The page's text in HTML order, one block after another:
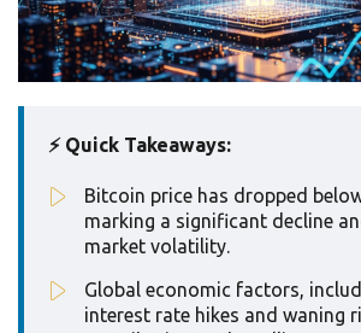
⚡ Quick Takeaways:
Bitcoin price has dropped
marking a significant decline
market volatility.
Global economic factors,
interest rate hikes and waning